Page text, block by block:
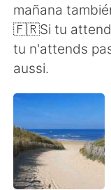
mañana
🇫🇷Si tu
tu n'attends
aussi.